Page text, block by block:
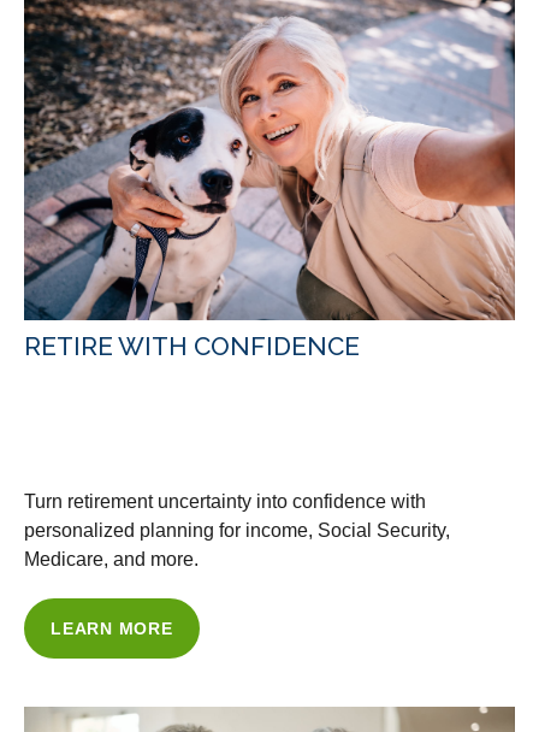
RETIRE WITH CONFIDENCE
Turn retirement uncertainty into confidence with
personalized planning for income, Social Security,
Medicare, and more.
LEARN MORE